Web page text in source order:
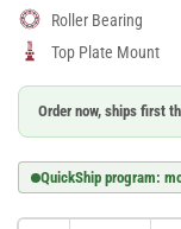
Roller Bearing
Top Plate Mount
Order now, ships first
QuickShip program: